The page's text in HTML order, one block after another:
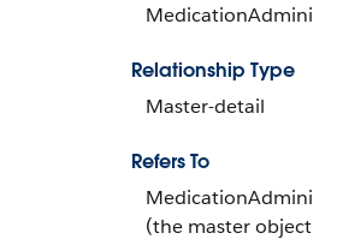
Relationship Type
Master-detail
Refers To
(the master object)